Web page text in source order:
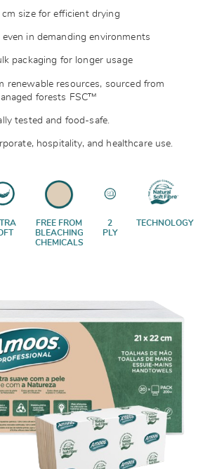
cm size for efficient drying
in demanding environments
packaging for longer usage
renewable resources, sourced from
forests FSC™
tested and food-safe.
hospitality, and healthcare use.
FREE FROM
BLEACHING
CHEMICALS
2
PLY
TECHNOLOGY